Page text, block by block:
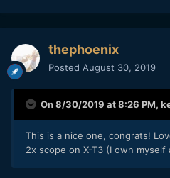
thephoenix
Posted August 30, 2019
On 8/30/2019 at 8:26 PM,
This is a nice one, congrats!
2x scope on X-T3 (I own myself